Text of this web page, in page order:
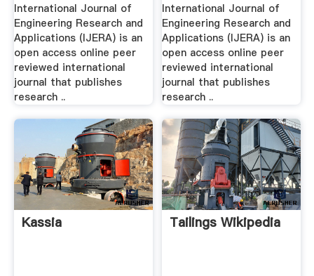
International Journal of
Engineering Research and
Applications (IJERA) is an
open access online peer
reviewed international
journal that publishes
research ..
International Journal of
Engineering Research and
Applications (IJERA) is an
open access online peer
reviewed international
journal that publishes
research ..
Kassia Tailings Wikipedia